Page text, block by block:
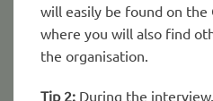
will easily be found on the
where you will also find
the organisation.
Tip 2: During the